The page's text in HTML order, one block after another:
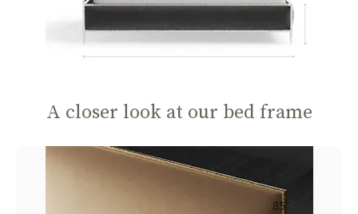
85"
A closer look at our bed frame